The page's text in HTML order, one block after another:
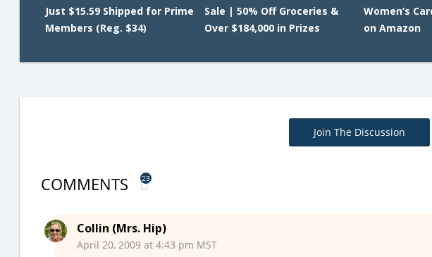
Just $15.59 Shipped for Prime
Members (Reg. $34)
Sale | 50% Off Groceries &
Over $184,000 in Prizes
Women’s
on Amazon
Join The Discussion
COMMENTS 23
Collin (Mrs. Hip)
April 20, 2009 at 4:43 pm MST